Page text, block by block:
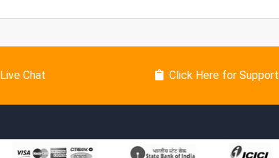
Live Chat Click Here for Support